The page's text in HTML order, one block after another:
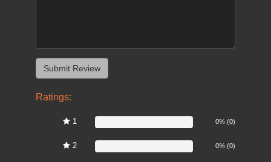
Ratings:
1 0% (0)
2 0% (0)